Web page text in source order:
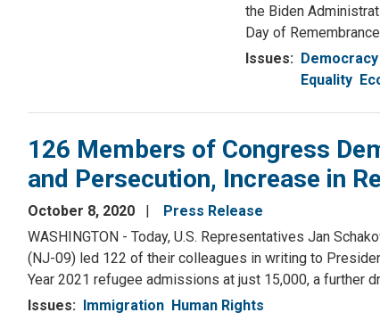
the Biden
Day of
Issues:
Equality
126 Members of Congress
and Persecution, Increase in
October 8, 2020
Press Release
WASHINGTON - Today, U.S. Representatives Jan
(NJ-09) led 122 of their colleagues in writing to
Year 2021 refugee admissions at just 15,000, a further
Issues: Immigration Human Rights